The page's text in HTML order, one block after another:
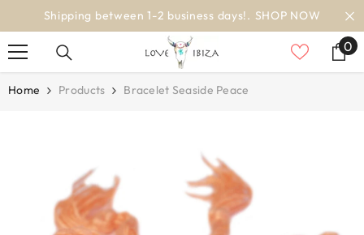
SKIP TO CONTENT worldwide delivery
00
Home Products Bracelet Seaside Peace